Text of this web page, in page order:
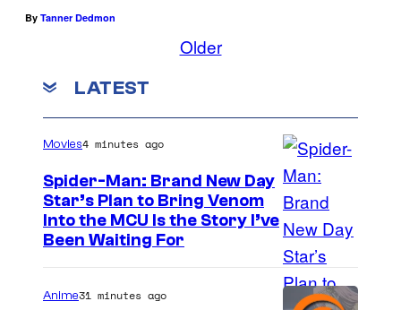
d
R
i
s
e
'
By Tanner Dedmon
Older
LATEST
S
o
n
Movies4 minutes ago
Spider-Man: Brand New Day
Star’s Plan to Bring Venom
Into the MCU Is the Story I’ve
Been Waiting For
Anime31 minutes ago